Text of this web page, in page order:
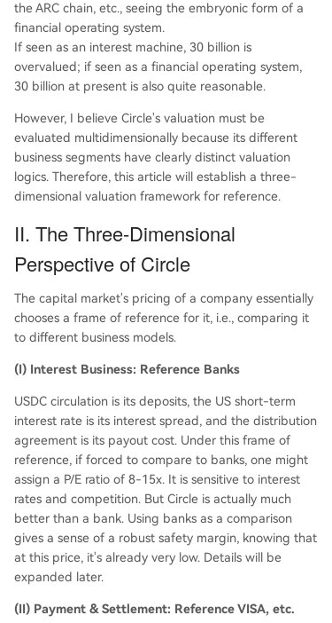
the ARC chain, etc., seeing the embryonic form of a
financial operating system.
If seen as an interest machine, 30 billion is
overvalued; if seen as a financial operating system,
30 billion at present is also quite reasonable.
However, I believe Circle's valuation must be
evaluated multidimensionally because its different
business segments have clearly distinct valuation
logics. Therefore, this article will establish a three-
dimensional valuation framework for reference.
II. The Three-Dimensional
Perspective of Circle
The capital market's pricing of a company essentially
chooses a frame of reference for it, i.e., comparing it
to different business models.
(I) Interest Business: Reference Banks
USDC circulation is its deposits, the US short-term
interest rate is its interest spread, and the distribution
agreement is its payout cost. Under this frame of
reference, if forced to compare to banks, one might
assign a P/E ratio of 8-15x. It is sensitive to interest
rates and competition. But Circle is actually much
better than a bank. Using banks as a comparison
gives a sense of a robust safety margin, knowing that
at this price, it's already very low. Details will be
expanded later.
(II) Payment & Settlement: Reference VISA, etc.